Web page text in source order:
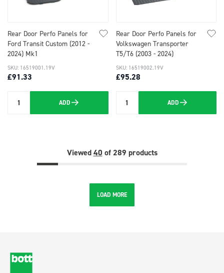
Rear Door Perfo Panels for
Ford Transit Custom (2012 -
2024) Mk1
£91.33
SKU: 16519001.19V
Quantity ADD
Rear Door Perfo Panels for
Volkswagen Transporter
T5/T6 (2003 - 2024)
£95.28
SKU: 16519002.19V
Quantity ADD
Viewed40 of 289 products
LOAD MORE